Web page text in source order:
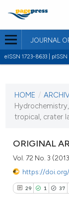
JOURNAL
eISSN 1723-8633 | pISSN
VOL. 72 NO. 3 (2013)
2 October 2013
HOME /
tropical, crater
ORIGINAL
Vol. 72 No. 3
https://
29 1 37